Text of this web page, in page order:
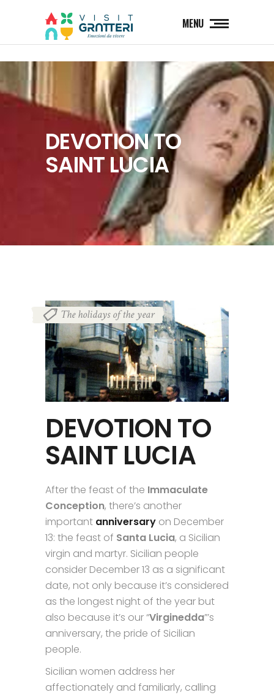
MENU
DEVOTION TO
SAINT LUCIA
The holidays of the year
DEVOTION TO
SAINT LUCIA
After the feast of the Immaculate
Conception, there’s another
important anniversary on December
13: the feast of Santa Lucia, a Sicilian
virgin and martyr. Sicilian people
consider December 13 as a significant
date, not only because it’s considered
as the longest night of the year but
also because it’s our “Virginedda”’s
anniversary, the pride of Sicilian
people.
Sicilian women address her
affectionately and familiarly, calling